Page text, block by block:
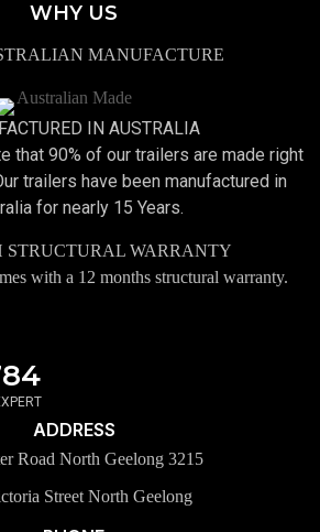
ADDRESS
Road North Geelong 3215
Street North Geelong
WHY US
MANUFACTURE
IN AUSTRALIA
that 90% of our trailers are made right
trailers have been manufactured in
for nearly 15 Years.
STRUCTURAL WARRANTY
with a 12 months structural warranty.